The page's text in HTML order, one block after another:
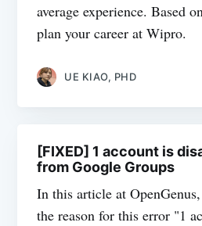
average experience. Based
plan your career at Wipro.
UE KIAO, PHD
[FIXED] 1 account is
from Google Groups
In this article at
the reason for this error "1